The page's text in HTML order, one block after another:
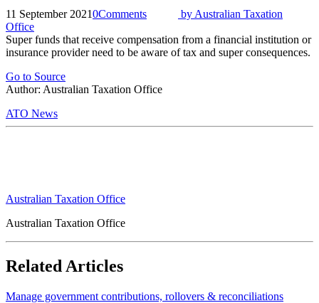
11 September 20210Comments by Australian Taxation
Office
Super funds that receive compensation from a financial institution or
insurance provider need to be aware of tax and super consequences.
Go to Source
Author: Australian Taxation Office
ATO News
Australian Taxation Office
Australian Taxation Office
Related Articles
Manage government contributions, rollovers & reconciliations